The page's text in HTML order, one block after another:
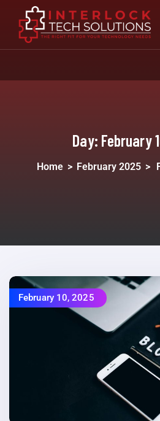
Day: February
Home > February 2025 >
February 10, 2025